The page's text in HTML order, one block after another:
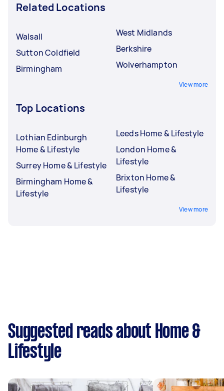
Related Locations
Walsall
Sutton Coldfield
Birmingham
West Midlands
Berkshire
Wolverhampton
View more
Top Locations
Lothian Edinburgh
Home & Lifestyle
Surrey Home & Lifestyle
Birmingham Home &
Lifestyle
Leeds Home & Lifestyle
London Home &
Lifestyle
Brixton Home &
Lifestyle
View more
Suggested reads about Home &
Lifestyle